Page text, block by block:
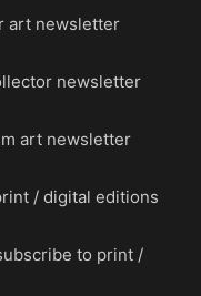
art newsletter
newsletter
art newsletter
/ digital editions
to print /